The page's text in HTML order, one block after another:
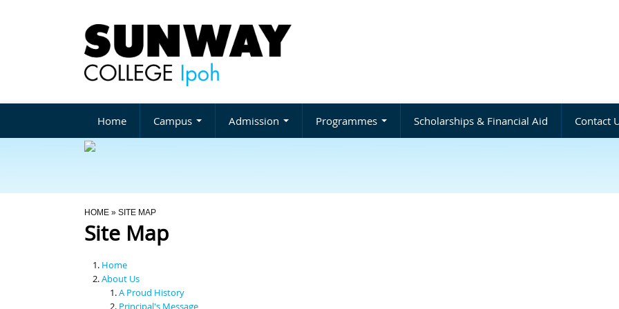
Home Campus Admission Programmes Scholarships & Financial Aid Contact
You Are Here
HOME » SITE MAP
Site Map
Home
About Us
A Proud History
Principal's Message